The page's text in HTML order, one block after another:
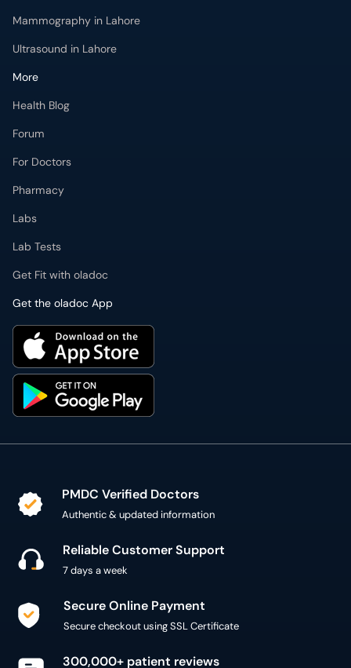
Mammography in Lahore
Ultrasound in Lahore
More
Health Blog
Forum
For Doctors
Pharmacy
Labs
Lab Tests
Get Fit with oladoc
Get the oladoc App
PMDC Verified Doctors
Authentic & updated information
Reliable Customer Support
7 days a week
Secure Online Payment
Secure checkout using SSL Certificate
300,000+ patient reviews